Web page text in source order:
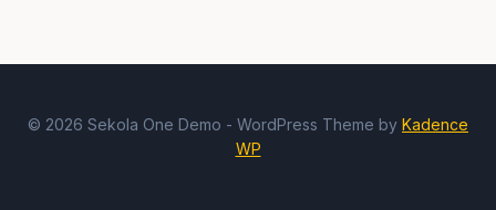
© 2026 Sekola One Demo - WordPress Theme by Kadence
WP